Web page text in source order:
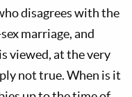
disagrees with the
marriage, and
viewed, at the very
not true. When is it